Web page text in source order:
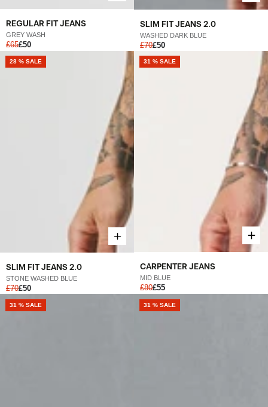
REGULAR FIT JEANS
GREY WASH
£65£50
SLIM FIT JEANS 2.0
WASHED DARK BLUE
£70£50
SLIM FIT JEANS 2.0
STONE WASHED BLUE
£70£50
28 % SALE
CARPENTER JEANS
MID BLUE
£80£55
31 % SALE
31 % SALE 31 % SALE